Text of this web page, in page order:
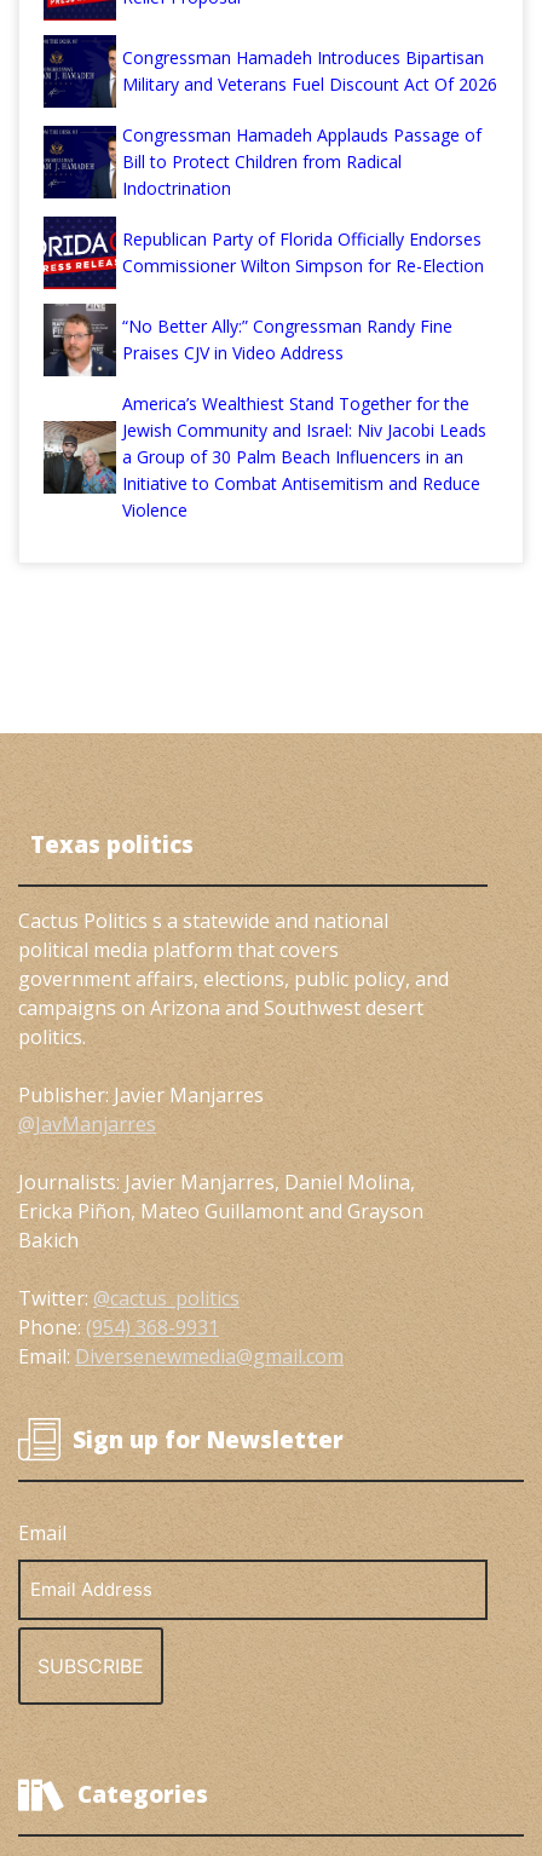
Congressman Hamadeh Introduces Bipartisan
Military and Veterans Fuel Discount Act Of 2026
Congressman Hamadeh Applauds Passage of
Bill to Protect Children from Radical
Indoctrination
Republican Party of Florida Officially Endorses
Commissioner Wilton Simpson for Re-Election
“No Better Ally:” Congressman Randy Fine
Praises CJV in Video Address
America’s Wealthiest Stand Together for the
Jewish Community and Israel: Niv Jacobi Leads
a Group of 30 Palm Beach Influencers in an
Initiative to Combat Antisemitism and Reduce
Violence
Texas politics
Cactus Politics s a statewide and national
political media platform that covers
government affairs, elections, public policy, and
campaigns on Arizona and Southwest desert
politics.
Publisher: Javier Manjarres
@JavManjarres
Journalists: Javier Manjarres, Daniel Molina,
Ericka Piñon, Mateo Guillamont and Grayson
Bakich
Twitter: @cactus_politics
Phone: (954) 368-9931
Email: Diversenewmedia@gmail.com
Sign up for Newsletter
Email
Address
Categories